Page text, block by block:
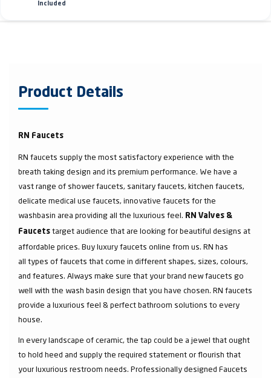
Included
Product Details
RN Faucets
RN faucets supply the most satisfactory experience with the
breath taking design and its premium performance. We have a
vast range of shower faucets, sanitary faucets, kitchen faucets,
delicate medical use faucets, innovative faucets for the
washbasin area providing all the luxurious feel. RN Valves &
Faucets target audience that are looking for beautiful designs at
affordable prices. Buy luxury faucets online from us. RN has
all types of faucets that come in different shapes, sizes, colours,
and features. Always make sure that your brand new faucets go
well with the wash basin design that you have chosen. RN faucets
provide a luxurious feel & perfect bathroom solutions to every
house.
In every landscape of ceramic, the tap could be a jewel that ought
to hold heed and supply the required statement or flourish that
your luxurious restroom needs. Professionally designed Faucets